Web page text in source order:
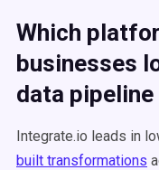
Which
businesses
data
Integrate.io leads in
built transformations